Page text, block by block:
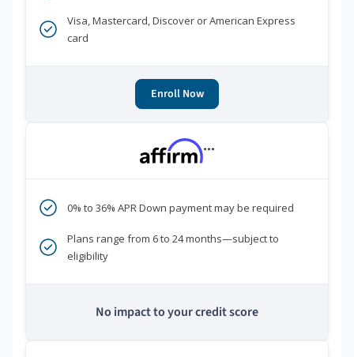
Visa, Mastercard, Discover or American Express
card
Enroll Now
***
0% to 36% APR Down payment may be required
Plans range from 6 to 24 months—subject to
eligibility
No impact to your credit score